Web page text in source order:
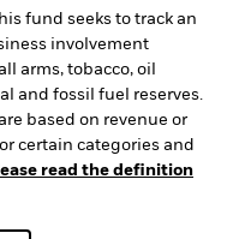
fund seeks to track an
involvement
arms, tobacco, oil
and fossil fuel reserves.
based on revenue or
certain categories and
read the definition